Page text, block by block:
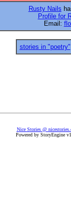
Rusty Nails
Profile for
Email:
stories in "poetry"
Nice Stories @
Powered by StoryEngine